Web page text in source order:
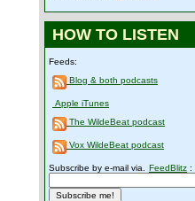
HOW TO LISTEN
Feeds:
Blog & both podcasts
Apple iTunes
The WildeBeat podcast
Vox WildeBeat podcast
Subscribe by e-mail via. FeedBlitz :